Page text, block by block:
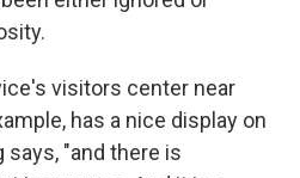
visitors center near
has a nice display on
says, "and there is